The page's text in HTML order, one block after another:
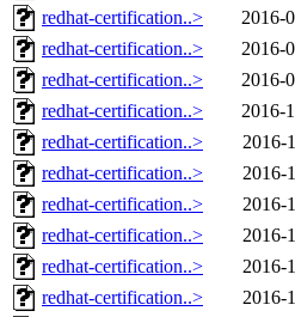
redhat-certification..>
2016-
redhat-certification..>
2016-
redhat-certification..>
2016-
redhat-certification..>
2016-
redhat-certification..>
2016-
redhat-certification..>
2016-
redhat-certification..>
2016-
redhat-certification..>
2016-
redhat-certification..>
2016-
redhat-certification..>
2016-